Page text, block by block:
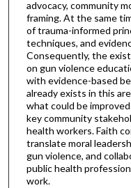
advocacy, community
framing. At the same
of trauma-informed
techniques, and
Consequently, the
on gun violence
with evidence-based
already exists in this
what could be
key community
health workers. Faith
translate moral
gun violence, and
public health
work.